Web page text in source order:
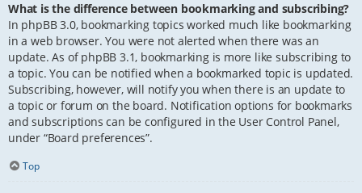
What is the difference between bookmarking and subscribing?
In phpBB 3.0, bookmarking topics worked much like bookmarking
in a web browser. You were not alerted when there was an
update. As of phpBB 3.1, bookmarking is more like subscribing to
a topic. You can be notified when a bookmarked topic is updated.
Subscribing, however, will notify you when there is an update to
a topic or forum on the board. Notification options for bookmarks
and subscriptions can be configured in the User Control Panel,
under “Board preferences”.
Top